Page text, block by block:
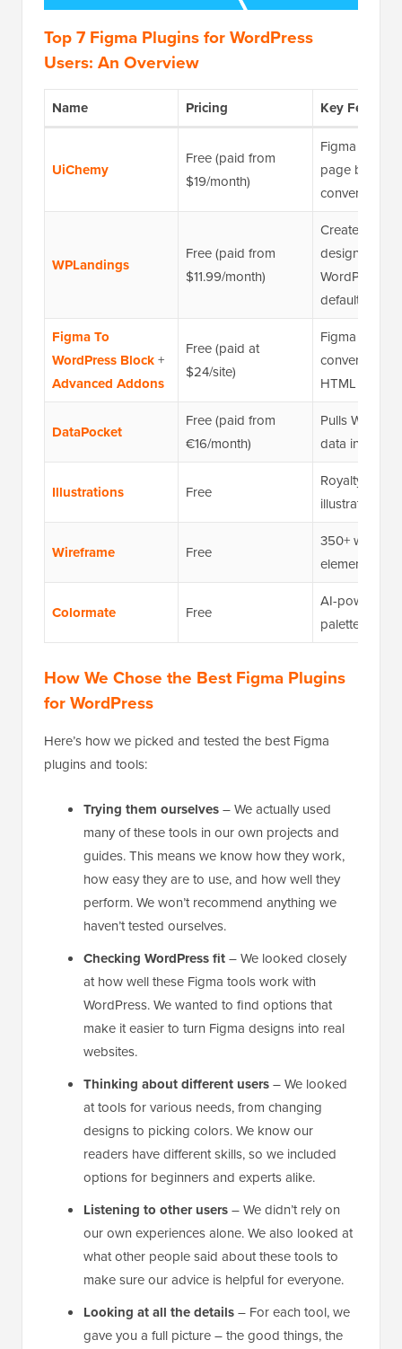
Top 7 Figma Plugins for WordPress
Users: An Overview
Name Pricing Key Feature
UiChemy
Free (paid from
$19/month)
Figma to
page builder
conversion
WPLandings
Free (paid from
$11.99/month)
Creates
designs in
WordPress by
default
Figma To
WordPress Block+
Advanced Addons
Free (paid at
$24/site)
Figma to
conversion
HTML
DataPocket
Free (paid from
€16/month)
Pulls
data into
Illustrations Free
Royalty-free
illustrations
Wireframe Free
350+
elements
Colormate Free
AI-powered
palette
How We Chose the Best Figma Plugins
for WordPress
Here’s how we picked and tested the best Figma
plugins and tools:
Trying them ourselves– We actually used
many of these tools in our own projects and
guides. This means we know how they work,
how easy they are to use, and how well they
perform. We won’t recommend anything we
haven’t tested ourselves.
Checking WordPress fit– We looked closely
at how well these Figma tools work with
WordPress. We wanted to find options that
make it easier to turn Figma designs into real
websites.
Thinking about different users– We looked
at tools for various needs, from changing
designs to picking colors. We know our
readers have different skills, so we included
options for beginners and experts alike.
Listening to other users– We didn’t rely on
our own experiences alone. We also looked at
what other people said about these tools to
make sure our advice is helpful for everyone.
Looking at all the details– For each tool, we
gave you a full picture – the good things, the